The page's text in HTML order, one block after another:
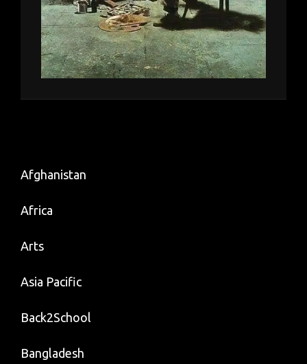
Afghanistan
Africa
Arts
Asia Pacific
Back2School
Bangladesh